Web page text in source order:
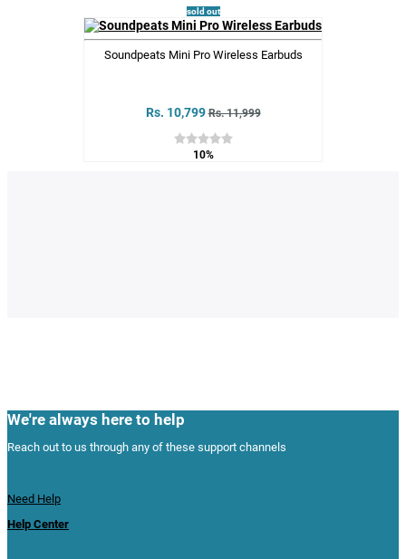
sold out
Soundpeats Mini Pro Wireless Earbuds
Rs. 10,799 Rs. 11,999
10%
We're always here to help
Reach out to us through any of these support channels
Need Help
Help Center